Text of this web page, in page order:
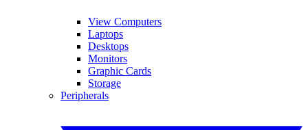
View Computers
Laptops
Desktops
Monitors
Graphic Cards
Storage
Peripherals